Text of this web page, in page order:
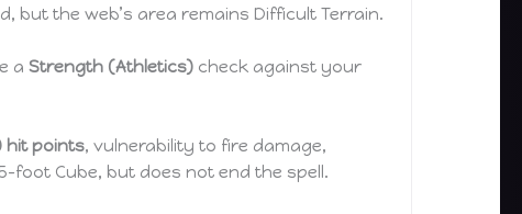
but the web’s area remains Difficult Terrain.
aStrength (Athletics) check against your
hit points, vulnerability to fire damage,
Cube, but does not end the spell.